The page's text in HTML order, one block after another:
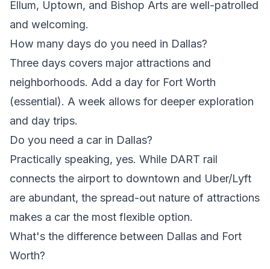
Ellum, Uptown, and Bishop Arts are well-patrolled
and welcoming.
How many days do you need in Dallas?
Three days covers major attractions and
neighborhoods. Add a day for Fort Worth
(essential). A week allows for deeper exploration
and day trips.
Do you need a car in Dallas?
Practically speaking, yes. While DART rail
connects the airport to downtown and Uber/Lyft
are abundant, the spread-out nature of attractions
makes a car the most flexible option.
What's the difference between Dallas and Fort
Worth?